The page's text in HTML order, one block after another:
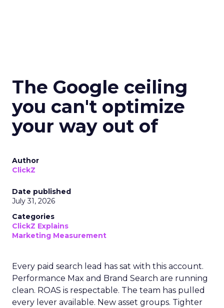
The Google ceiling
you can't optimize
your way out of
Author
ClickZ
Date published
July 31, 2026
Categories
ClickZ Explains
Marketing Measurement
Every paid search lead has sat with this account.
Performance Max and Brand Search are running
clean. ROAS is respectable. The team has pulled
every lever available. New asset groups. Tighter